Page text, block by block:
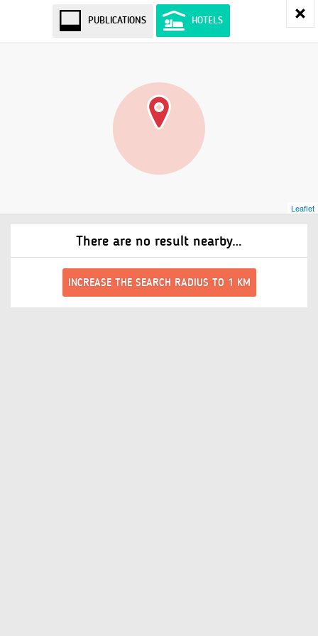
PUBLICATIONS HOTELS
There are no result nearby…
INCREASE THE SEARCH RADIUS TO 1 KM
Leaflet